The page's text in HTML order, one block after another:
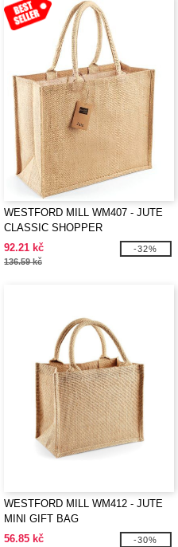
WESTFORD MILL WM407 - JUTE
CLASSIC SHOPPER
92.21 kč
136.59 kč
-32%
WESTFORD MILL WM412 - JUTE
MINI GIFT BAG
56.85 kč
-30%